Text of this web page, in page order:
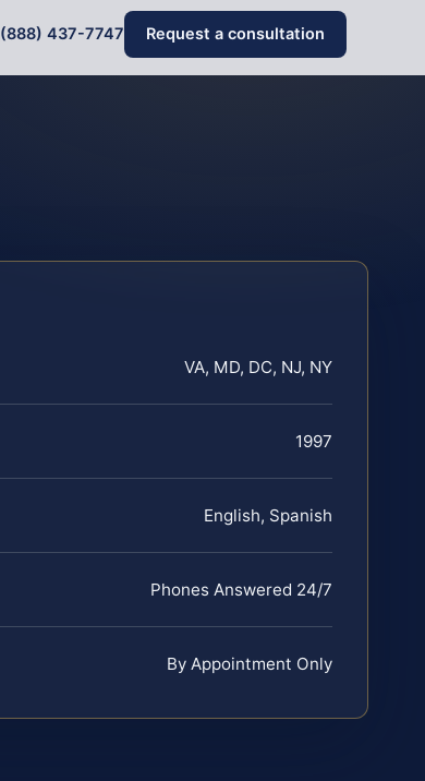
(888) 437-7747 Request a consultation
VA, MD, DC, NJ, NY
1997
English, Spanish
Phones Answered 24/7
By Appointment Only